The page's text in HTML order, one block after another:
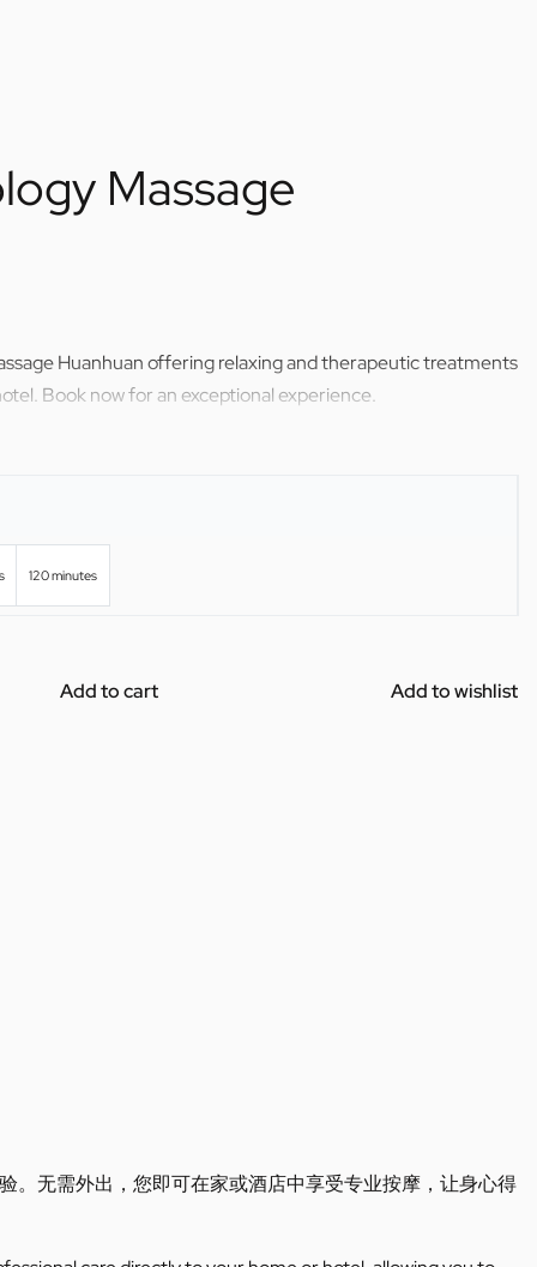
Massage
Huanhuan offering relaxing and therapeutic treatments
Book now for an exceptional experience.
120 minutes
Add to cart Add to wishlist
。无需外出，您即可在家或酒店中享受专业按摩，让身心得